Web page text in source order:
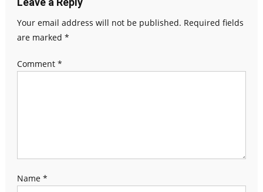
Your email address will not be published. Required fields
are marked *
Comment *
Name *